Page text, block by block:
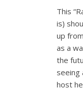
This
is)
up
as a
the
seeing
host